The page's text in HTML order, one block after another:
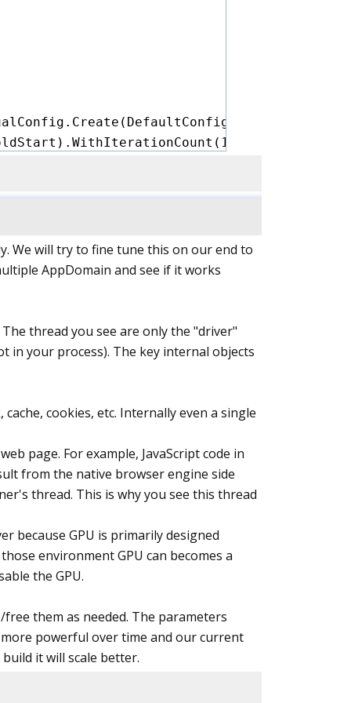
* 2;
// I guess header footer
We will try to fine tune this on our end to
AppDomain and see if it works
thread you see are only the "driver"
in your process). The key internal objects
cookies, etc. Internally even a single
page. For example, JavaScript code in
from the native browser engine side
thread. This is why you see this thread
because GPU is primarily designed
environment GPU can becomes a
the GPU.
them as needed. The parameters
powerful over time and our current
it will scale better.